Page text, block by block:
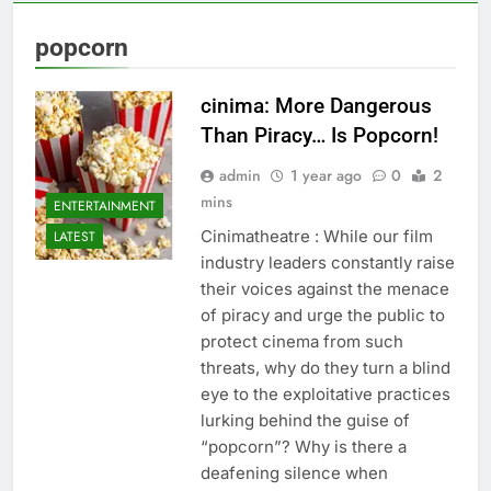
popcorn
ENTERTAINMENT
LATEST
cinima: More Dangerous
Than Piracy… Is Popcorn!
admin 1 year ago 0
2
mins
Cinimatheatre : While our film
industry leaders constantly raise
their voices against the menace
of piracy and urge the public to
protect cinema from such
threats, why do they turn a blind
eye to the exploitative practices
lurking behind the guise of
“popcorn”? Why is there a
deafening silence when